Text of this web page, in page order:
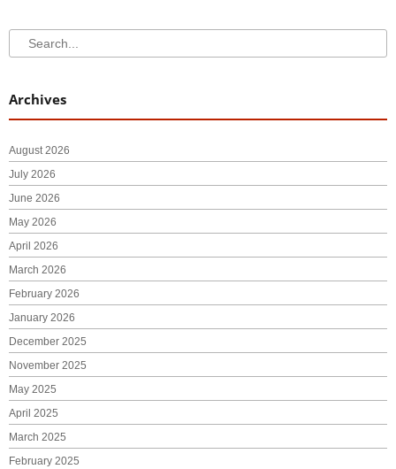
Search
Search
Archives
August 2026
July 2026
June 2026
May 2026
April 2026
March 2026
February 2026
January 2026
December 2025
November 2025
May 2025
April 2025
March 2025
February 2025